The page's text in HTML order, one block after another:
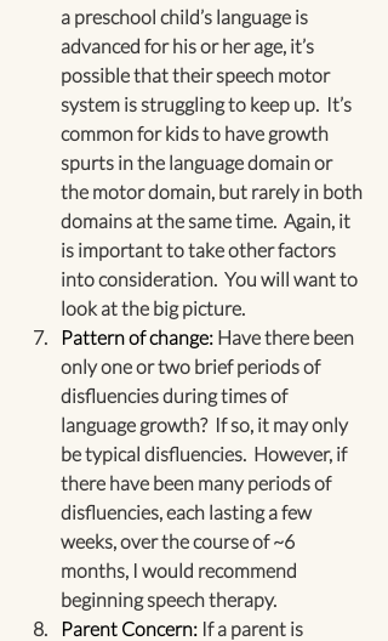
a preschool child’s language is
advanced for his or her age, it’s
possible that their speech motor
system is struggling to keep up.  It’s
common for kids to have growth
spurts in the language domain or
the motor domain, but rarely in both
domains at the same time.  Again, it
is important to take other factors
into consideration.  You will want to
look at the big picture.
Pattern of change: Have there been
only one or two brief periods of
disfluencies during times of
language growth?  If so, it may only
be typical disfluencies.  However, if
there have been many periods of
disfluencies, each lasting a few
weeks, over the course of ~6
months, I would recommend
beginning speech therapy.
Parent Concern: If a parent is